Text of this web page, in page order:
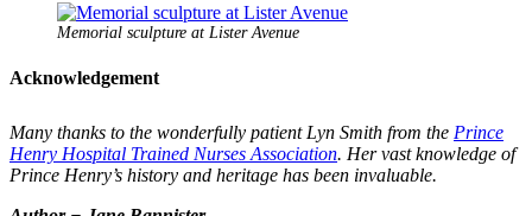
Memorial sculpture at Lister Avenue
Acknowledgement
Many thanks to the wonderfully patient Lyn Smith from the Prince
Henry Hospital Trained Nurses Association. Her vast knowledge of
Prince Henry’s history and heritage has been invaluable.